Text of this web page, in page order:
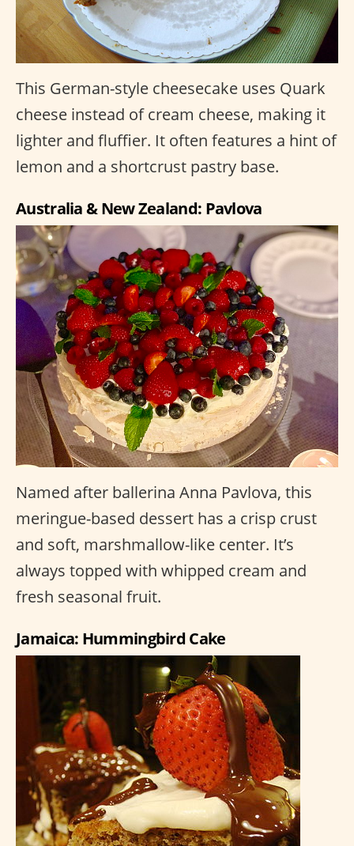
This German-style cheesecake uses Quark
cheese instead of cream cheese, making it
lighter and fluffier. It often features a hint of
lemon and a shortcrust pastry base.
Australia & New Zealand: Pavlova
Named after ballerina Anna Pavlova, this
meringue-based dessert has a crisp crust
and soft, marshmallow-like center. It’s
always topped with whipped cream and
fresh seasonal fruit.
Jamaica: Hummingbird Cake